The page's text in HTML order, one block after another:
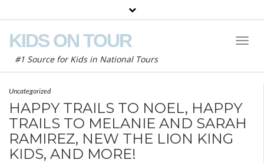
KIDS ON TOUR
#1 Source for Kids in National Tours
Uncategorized
HAPPY TRAILS TO NOEL, HAPPY
TRAILS TO MELANIE AND SARAH
RAMIREZ, NEW THE LION KING
KIDS, AND MORE!